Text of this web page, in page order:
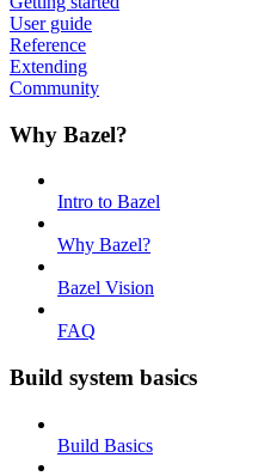
User guide
Reference
Extending
Community
Why Bazel?
Intro to Bazel
Why Bazel?
Bazel Vision
FAQ
Build system basics
Build Basics